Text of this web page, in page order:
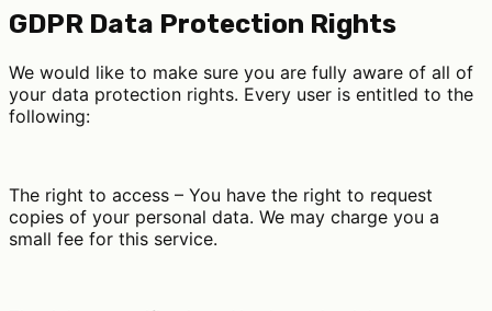
GDPR Data Protection Rights
We would like to make sure you are fully aware of all of
your data protection rights. Every user is entitled to the
following:
The right to access – You have the right to request
copies of your personal data. We may charge you a
small fee for this service.